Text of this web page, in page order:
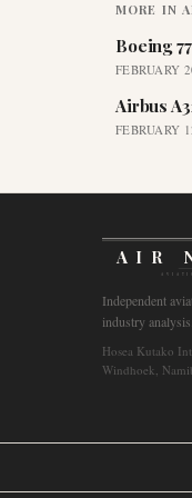
MORE IN
Boeing
FEBRUARY
Airbus
FEBRUARY
AIR
Independent
industry analysis.
Hosea Kutako
Windhoek,